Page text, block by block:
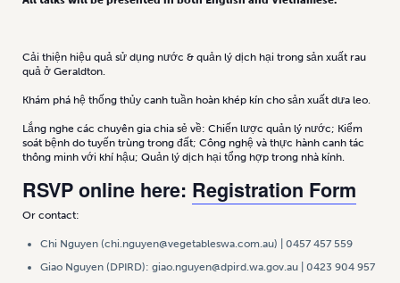
Cải thiện hiệu quả sử dụng nước & quản lý dịch hại trong sản xuất rau
quả ở Geraldton.
Khám phá hệ thống thủy canh tuần hoàn khép kín cho sản xuất dưa leo.
Lắng nghe các chuyên gia chia sẻ về: Chiến lược quản lý nước; Kiểm
soát bệnh do tuyến trùng trong đất; Công nghệ và thực hành canh tác
thông minh với khí hậu; Quản lý dịch hại tổng hợp trong nhà kính.
RSVP online here: Registration Form
Or contact:
Chi Nguyen (chi.nguyen@vegetableswa.com.au) | 0457 457 559
Giao Nguyen (DPIRD): giao.nguyen@dpird.wa.gov.au | 0423 904 957